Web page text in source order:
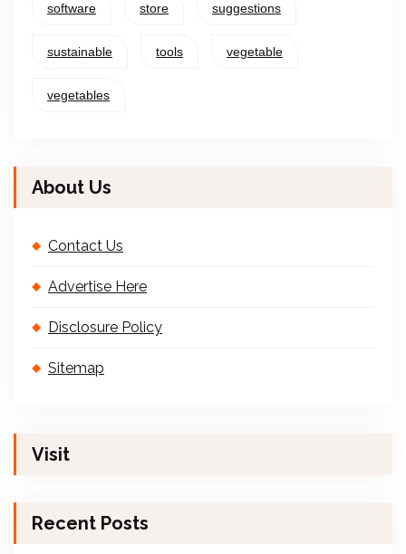
software store suggestions
sustainable tools vegetable
vegetables
About Us
Contact Us
Advertise Here
Disclosure Policy
Sitemap
Visit
Recent Posts